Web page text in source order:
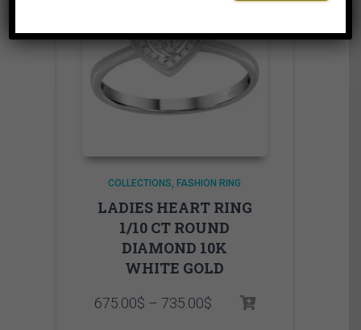
COLLECTIONS FASHION RING
LADIES HEART RING
1/10 CT ROUND
DIAMOND 10K
WHITE GOLD
675.00$ – 735.00$Price